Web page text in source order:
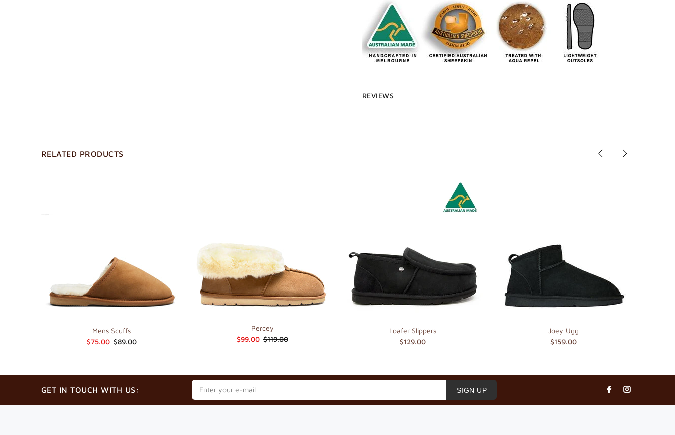
REVIEWS
RELATED PRODUCTS
Mens Scuffs
$75.00 $89.00
Percey
$99.00 $119.00
Loafer Slippers
$129.00
Joey Ugg
$159.00
GET IN TOUCH WITH US: SIGN UP